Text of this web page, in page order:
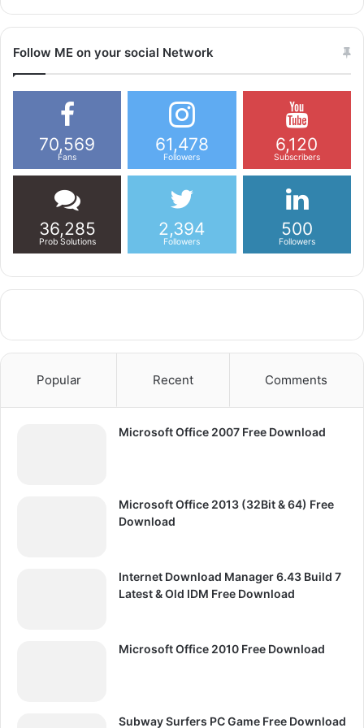
Follow ME on your social Network
70,569
Fans
61,478
Followers
6,120
Subscribers
36,285
Prob Solutions
2,394
Followers
500
Followers
Popular Recent Comments
Microsoft Office 2007 Free Download
Microsoft Office 2013 (32Bit & 64) Free
Download
Internet Download Manager 6.43 Build 7
Latest & Old IDM Free Download
Microsoft Office 2010 Free Download
Subway Surfers PC Game Free Download